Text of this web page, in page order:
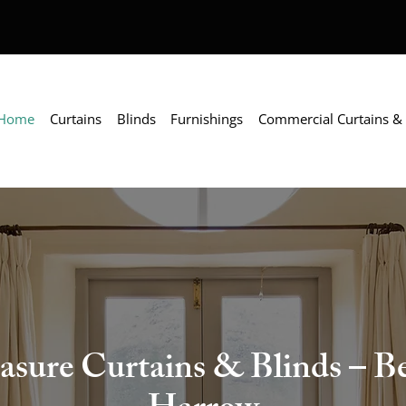
Curtains Blinds Furnishings Commercial Curtains
Curtains & Blinds –